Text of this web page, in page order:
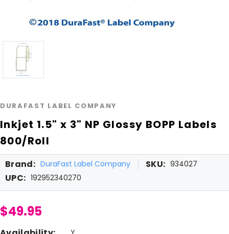
DURAFAST LABEL COMPANY
Inkjet 1.5" x 3" NP Glossy BOPP Labels
800/Roll
Brand: DuraFast Label Company SKU: 934027
UPC: 192952340270
$49.95